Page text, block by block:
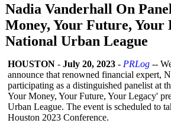
Nadia Vanderhall On
Money, Your Future,
National Urban League
HOUSTON - July 20, 2023 - PRLog --
announce that renowned financial expert,
participating as a distinguished panelist at
Your Money, Your Future, Your Legacy'
Urban League. The event is scheduled to
Houston 2023 Conference.